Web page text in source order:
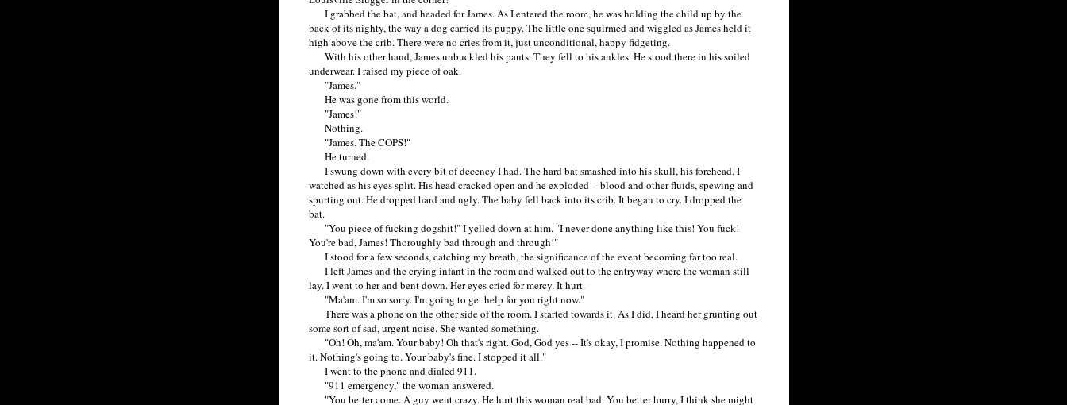
I grabbed the bat, and headed for James. As I entered the room, he was holding the child up by the
back of its nighty, the way a dog carried its puppy. The little one squirmed and wiggled as James held it
high above the crib. There were no cries from it, just unconditional, happy fidgeting.
With his other hand, James unbuckled his pants. They fell to his ankles. He stood there in his soiled
underwear. I raised my piece of oak.
"James."
He was gone from this world.
"James!"
Nothing.
"James. The COPS!"
He turned.
I swung down with every bit of decency I had. The hard bat smashed into his skull, his forehead. I
watched as his eyes split. His head cracked open and he exploded -- blood and other fluids, spewing and
spurting out. He dropped hard and ugly. The baby fell back into its crib. It began to cry. I dropped the
bat.
"You piece of fucking dogshit!" I yelled down at him. "I never done anything like this! You fuck!
You're bad, James! Thoroughly bad through and through!"
I stood for a few seconds, catching my breath, the significance of the event becoming far too real.
I left James and the crying infant in the room and walked out to the entryway where the woman still
lay. I went to her and bent down. Her eyes cried for mercy. It hurt.
"Ma'am. I'm so sorry. I'm going to get help for you right now."
There was a phone on the other side of the room. I started towards it. As I did, I heard her grunting out
some sort of sad, urgent noise. She wanted something.
"Oh! Oh, ma'am. Your baby! Oh that's right. God, God yes -- It's okay, I promise. Nothing happened to
it. Nothing's going to. Your baby's fine. I stopped it all."
I went to the phone and dialed 911.
"911 emergency," the woman answered.
"You better come. A guy went crazy. He hurt this woman real bad. You better hurry, I think she might